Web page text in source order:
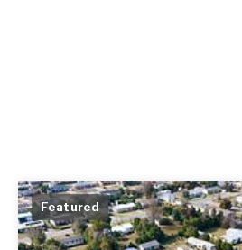
Featured